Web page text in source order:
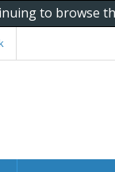
to browse